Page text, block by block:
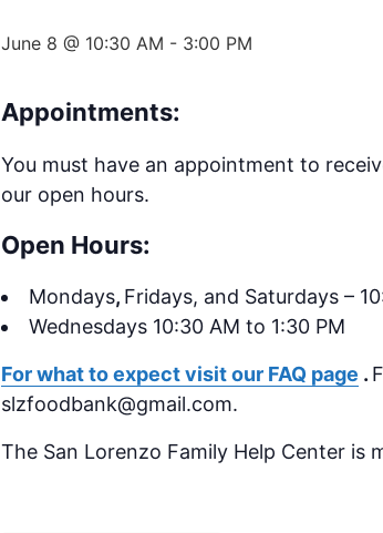
June 8 @ 10:30 AM - 3:00 PM
Appointments:
You must have an appointment to
our open hours.
Open Hours:
Mondays, Fridays, and Saturdays –
Wednesdays 10:30 AM to 1:30 PM
For what to expect visit our FAQ page .
slzfoodbank@gmail.com.
The San Lorenzo Family Help Center is